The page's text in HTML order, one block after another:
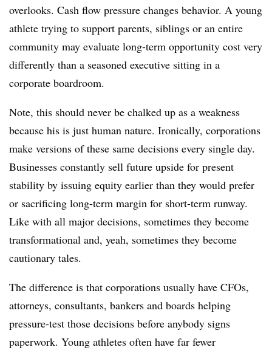
overlooks. Cash flow pressure changes behavior. A young
athlete trying to support parents, siblings or an entire
community may evaluate long-term opportunity cost very
differently than a seasoned executive sitting in a
corporate boardroom.
Note, this should never be chalked up as a weakness
because his is just human nature. Ironically, corporations
make versions of these same decisions every single day.
Businesses constantly sell future upside for present
stability by issuing equity earlier than they would prefer
or sacrificing long-term margin for short-term runway.
Like with all major decisions, sometimes they become
transformational and, yeah, sometimes they become
cautionary tales.
The difference is that corporations usually have CFOs,
attorneys, consultants, bankers and boards helping
pressure-test those decisions before anybody signs
paperwork. Young athletes often have far fewer